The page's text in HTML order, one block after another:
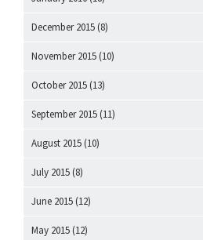
December 2015 (8)
November 2015 (10)
October 2015 (13)
September 2015 (11)
August 2015 (10)
July 2015 (8)
June 2015 (12)
May 2015 (12)